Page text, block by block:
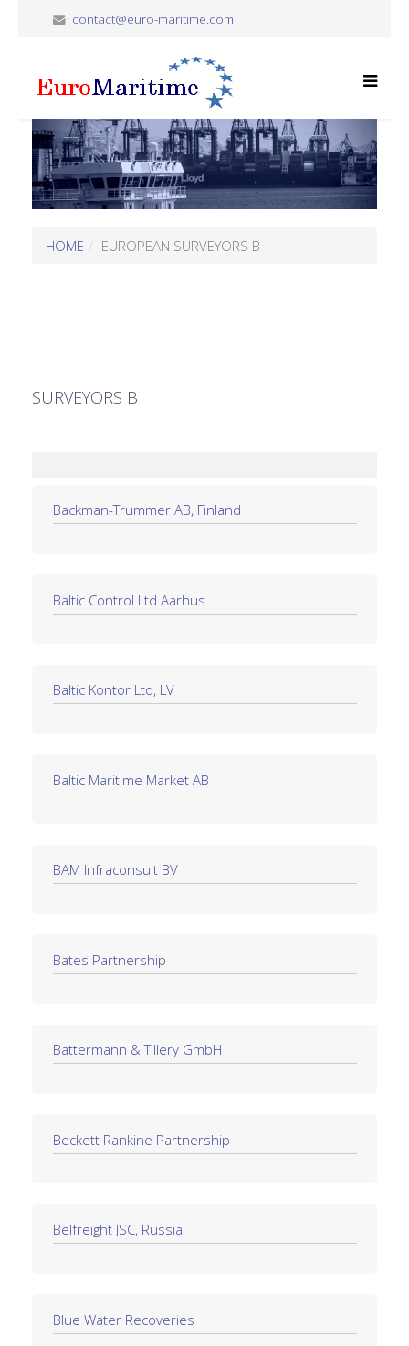
contact@euro-maritime.com
HOME EUROPEAN SURVEYORS B
SURVEYORS B
Backman-Trummer AB, Finland
Baltic Control Ltd Aarhus
Baltic Kontor Ltd, LV
Baltic Maritime Market AB
BAM Infraconsult BV
Bates Partnership
Battermann & Tillery GmbH
Beckett Rankine Partnership
Belfreight JSC, Russia
Blue Water Recoveries